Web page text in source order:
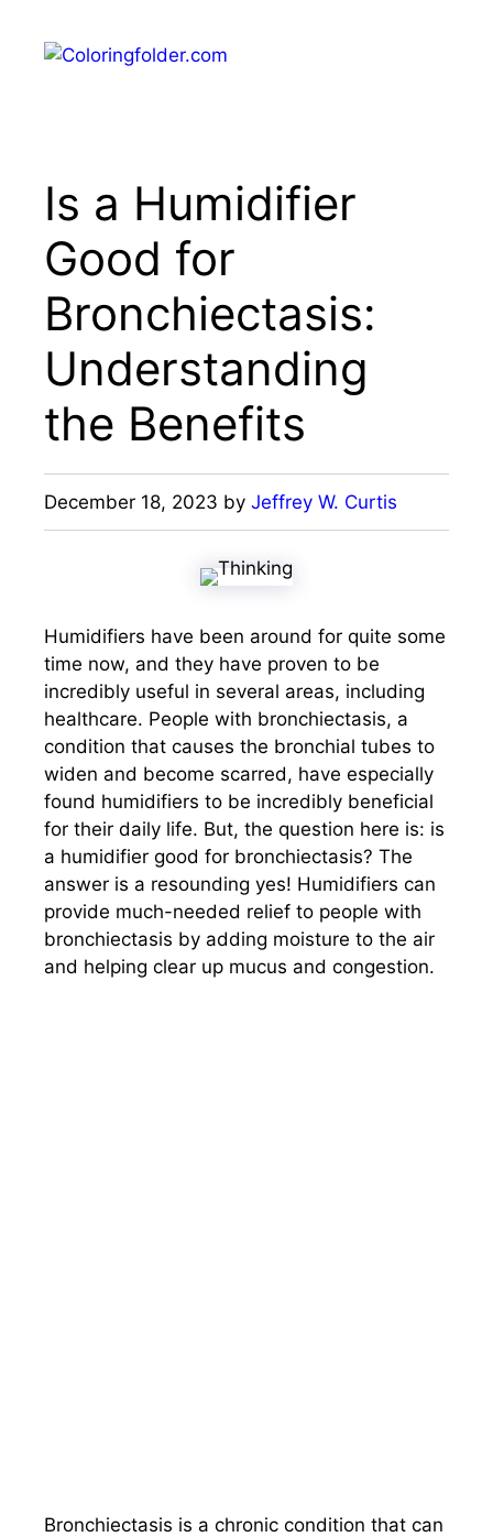
content
Is a Humidifier
Good for
Bronchiectasis:
Understanding
the Benefits
December 18, 2023 by Jeffrey W. Curtis
Humidifiers have been around for quite some
time now, and they have proven to be
incredibly useful in several areas, including
healthcare. People with bronchiectasis, a
condition that causes the bronchial tubes to
widen and become scarred, have especially
found humidifiers to be incredibly beneficial
for their daily life. But, the question here is: is
a humidifier good for bronchiectasis? The
answer is a resounding yes! Humidifiers can
provide much-needed relief to people with
bronchiectasis by adding moisture to the air
and helping clear up mucus and congestion.
Bronchiectasis is a chronic condition that can